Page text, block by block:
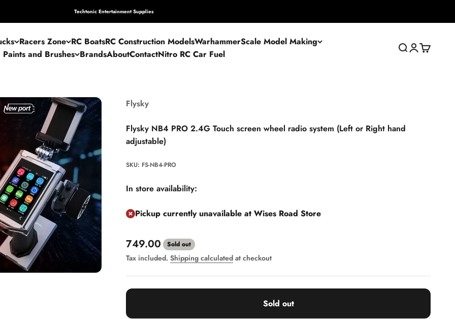
Techtonic Entertainment Supplies
Racers Zone RC BoatsRC Construction ModelsWarhammerScale Model Making
Paints and Brushes BrandsAboutContactNitro RC Car Fuel
Search
Login
Cart
Flysky
Flysky NB4 PRO 2.4G Touch screen wheel radio system (Left or Right hand
adjustable)
SKU: FS-NB4-PRO
In store availability:
Pickup currently unavailable at Wises Road Store
Sale price
749.00 Sold out
Tax included. Shipping calculated at checkout
Sold out